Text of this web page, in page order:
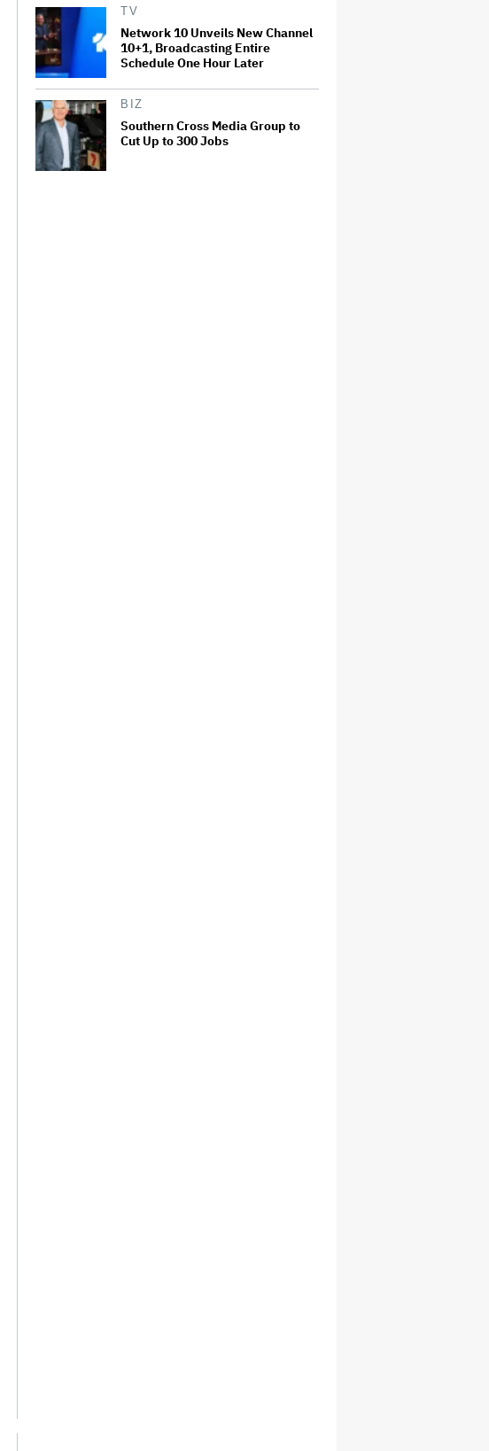
TV
Network 10 Unveils New Channel
10+1, Broadcasting Entire
Schedule One Hour Later
BIZ
Southern Cross Media Group to
Cut Up to 300 Jobs